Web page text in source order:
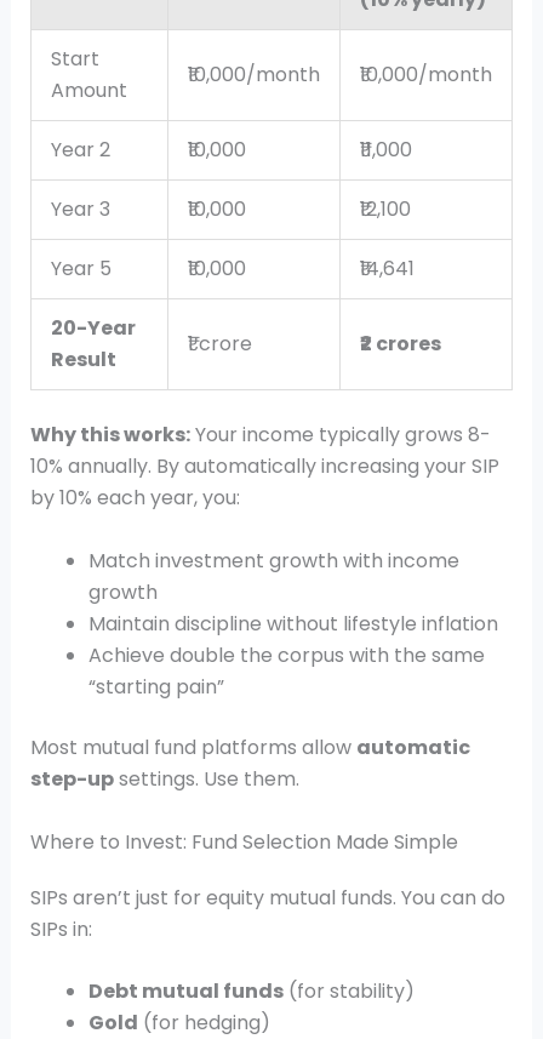
Start
Amount
₹10,000/month ₹10,000/month
Year 2 ₹10,000 ₹11,000
Year 3 ₹10,000 ₹12,100
Year 5 ₹10,000 ₹14,641
20-Year
Result
₹1 crore ₹2 crores
Why this works:Your income typically grows 8-
10% annually. By automatically increasing your SIP
by 10% each year, you:
Match investment growth with income
growth
Maintain discipline without lifestyle inflation
Achieve double the corpus with the same
“starting pain”
Most mutual fund platforms allow automatic
step-upsettings. Use them.
Where to Invest: Fund Selection Made Simple
SIPs aren’t just for equity mutual funds. You can do
SIPs in:
Debt mutual funds(for stability)
Gold (for hedging)